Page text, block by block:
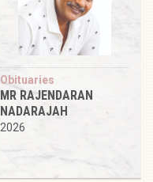
Obituaries
MR RAJENDARAN
NADARAJAH
2026